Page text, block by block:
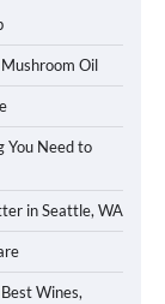
Oil
You Need to
in Seattle, WA
Wines,